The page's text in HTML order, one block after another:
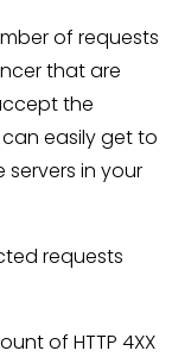
of requests
that are
the
easily get to
in your
requests
of HTTP 4XX